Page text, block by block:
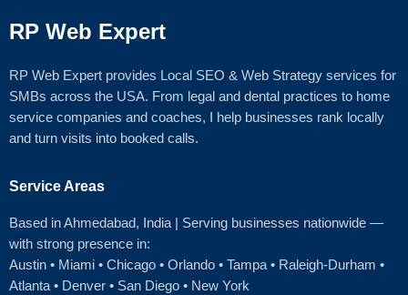
RP Web Expert
RP Web Expert provides Local SEO & Web Strategy services for
SMBs across the USA. From legal and dental practices to home
service companies and coaches, I help businesses rank locally
and turn visits into booked calls.
Service Areas
Based in Ahmedabad, India | Serving businesses nationwide —
with strong presence in:
Austin • Miami • Chicago • Orlando • Tampa • Raleigh‑Durham •
Atlanta • Denver • San Diego • New York